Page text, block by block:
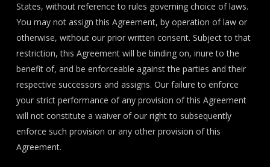
States, without reference to rules governing choice of laws.
You may not assign this Agreement, by operation of law or
otherwise, without our prior written consent. Subject to that
restriction, this Agreement will be binding on, inure to the
benefit of, and be enforceable against the parties and their
respective successors and assigns. Our failure to enforce
your strict performance of any provision of this Agreement
will not constitute a waiver of our right to subsequently
enforce such provision or any other provision of this
Agreement.